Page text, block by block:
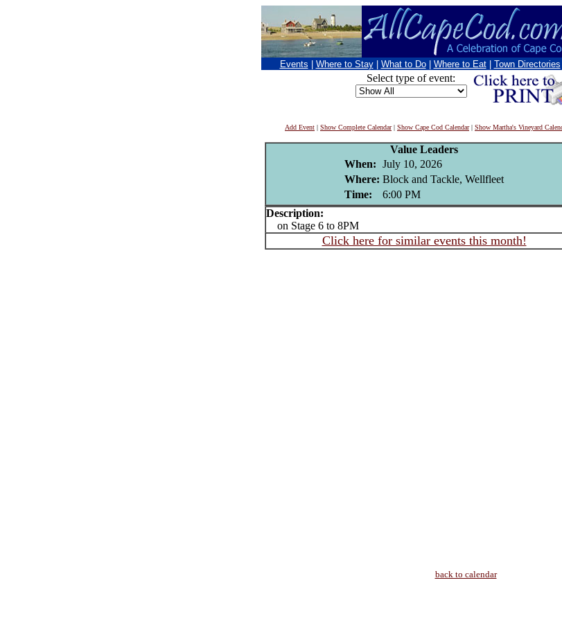
Events Where to Stay What to Do Where to Eat Town Directories
Select type of event:
Add Event | Show Complete Calendar| Show Cape Cod Calendar| Show Martha's Vineyard
Value Leaders
When: July 10, 2026
Where: Block and Tackle, Wellfleet
Time:
6:00 PM
Description:
on Stage 6 to 8PM
Click here for similar events this month!
back to calendar